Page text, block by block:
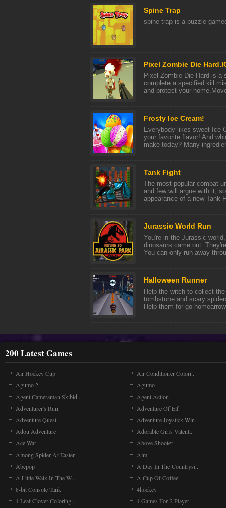
Spine Trap
spine trap is a puzzle
Pixel Zombie Die
Pixel Zombie Die Hard is a
complete a specified kill
and protect your
Frosty Ice Cream!
Everybody likes sweet Ice
your favorite flavor! And
make today? Many
Tank Fight
The most popular combat
and few will argue with it,
appearance of a new Tank
Jurassic World Run
You're in the Jurassic
dinosaurs came out.
You can only run away
Halloween Runner
Help the witch to collect
tombstone and scary
Help them for go
200 Latest Games
Air Hockey Cup
Air Conditioner Colori..
Agumo 2
Agumo
Agent Cameraman Skibid..
Agent Action
Adventurer's Run
Adventure Of Elf
Adventure Quest
Adventure Joystick Win..
Adou Adventure
Adorable Girls Valenti..
Ace War
Above Shooter
Among Spider At Easter
Aim
Abcpop
A Day In The Countrysi..
A Little Walk In The W..
A Cup Of Coffee
8-bit Console Tank
4hockey
4 Leaf Clover Coloring..
4 Games For 2 Player